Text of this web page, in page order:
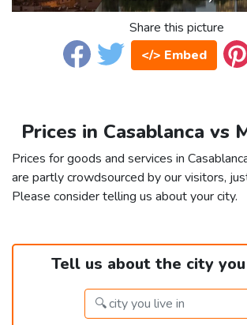
Share this picture
</> Embed
Prices in Casablanca vs
Prices for goods and services in
are partly crowdsourced by our visitors,
Please consider telling us about your city.
Tell us about the city